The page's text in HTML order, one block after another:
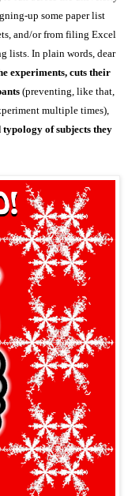
up some paper list
and/or from filing Excel
lists. In plain words, dear
experiments, cuts their
(preventing, like that,
multiple times),
of subjects they